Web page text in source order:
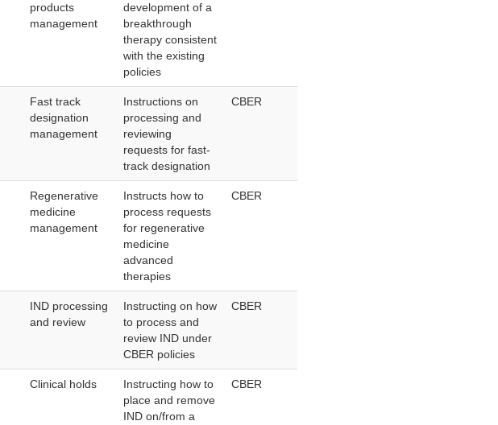
products
management
development of a
breakthrough
therapy consistent
with the existing
policies
Fast track
designation
management
Instructions on
processing and
reviewing
requests for fast-
track designation
CBER
Regenerative
medicine
management
Instructs how to
process requests
for regenerative
medicine
advanced
therapies
CBER
IND processing
and review
Instructing on how
to process and
review IND under
CBER policies
CBER
Clinical holds
Instructing how to
place and remove
IND on/from a
CBER